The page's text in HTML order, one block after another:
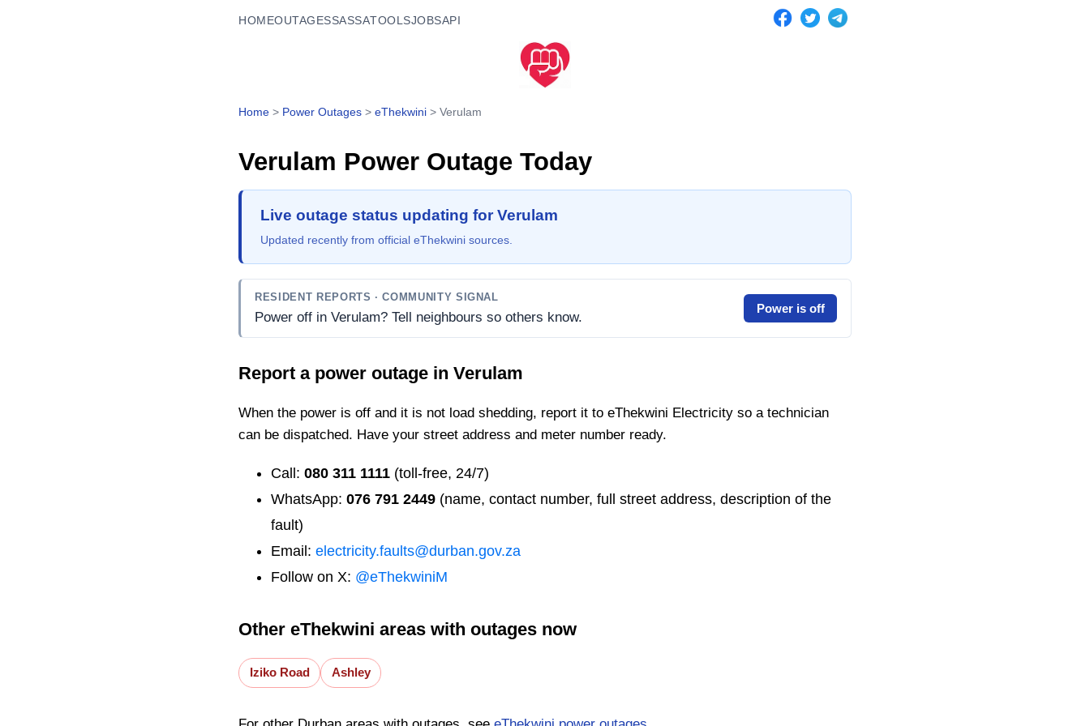
HOMEOUTAGESSASSATOOLSJOBSAPI
Home > Power Outages > eThekwini > Verulam
Verulam Power Outage Today
Live outage status updating for Verulam
Updated recently from official eThekwini sources.
RESIDENT REPORTS · COMMUNITY SIGNAL
Power off in Verulam? Tell neighbours so others know.
Power is off
Report a power outage in Verulam
When the power is off and it is not load shedding, report it to eThekwini Electricity so a technician
can be dispatched. Have your street address and meter number ready.
Call: 080 311 1111 (toll-free, 24/7)
WhatsApp: 076 791 2449 (name, contact number, full street address, description of the
fault)
Email: electricity.faults@durban.gov.za
Follow on X: @eThekwiniM
Other eThekwini areas with outages now
Iziko Road Ashley